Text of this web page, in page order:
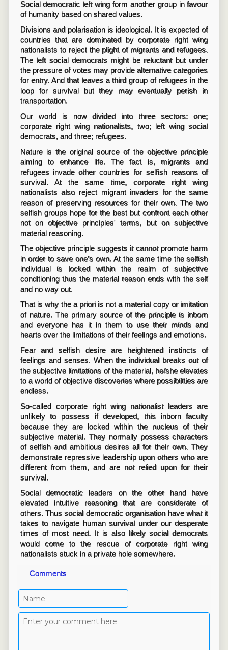
Social democratic left wing form another group in favour
of humanity based on shared values.
Divisions and polarisation is ideological. It is expected of
countries that are dominated by corporate right wing
nationalists to reject the plight of migrants and refugees.
The left social democrats might be reluctant but under
the pressure of votes may provide alternative categories
for entry. And that leaves a third group of refugees in the
loop for survival but they may eventually perish in
transportation.
Our world is now divided into three sectors: one;
corporate right wing nationalists, two; left wing social
democrats, and three; refugees.
Nature is the original source of the objective principle
aiming to enhance life. The fact is, migrants and
refugees invade other countries for selfish reasons of
survival. At the same time, corporate right wing
nationalists also reject migrant invaders for the same
reason of preserving resources for their own. The two
selfish groups hope for the best but confront each other
not on objective principles' terms, but on subjective
material reasoning.
The objective principle suggests it cannot promote harm
in order to save one’s own. At the same time the selfish
individual is locked within the realm of subjective
conditioning thus the material reason ends with the self
and no way out.
That is why the a priori is not a material copy or imitation
of nature. The primary source of the principle is inborn
and everyone has it in them to use their minds and
hearts over the limitations of their feelings and emotions.
Fear and selfish desire are heightened instincts of
feelings and senses. When the individual breaks out of
the subjective limitations of the material, he/she elevates
to a world of objective discoveries where possibilities are
endless.
So-called corporate right wing nationalist leaders are
unlikely to possess if developed, this inborn faculty
because they are locked within the nucleus of their
subjective material. They normally possess characters
of selfish and ambitious desires all for their own. They
demonstrate repressive leadership upon others who are
different from them, and are not relied upon for their
survival.
Social democratic leaders on the other hand have
elevated intuitive reasoning that are considerate of
others. Thus social democratic organisation have what it
takes to navigate human survival under our desperate
times of most need. It is also likely social democrats
would come to the rescue of corporate right wing
nationalists stuck in a private hole somewhere.
Comments